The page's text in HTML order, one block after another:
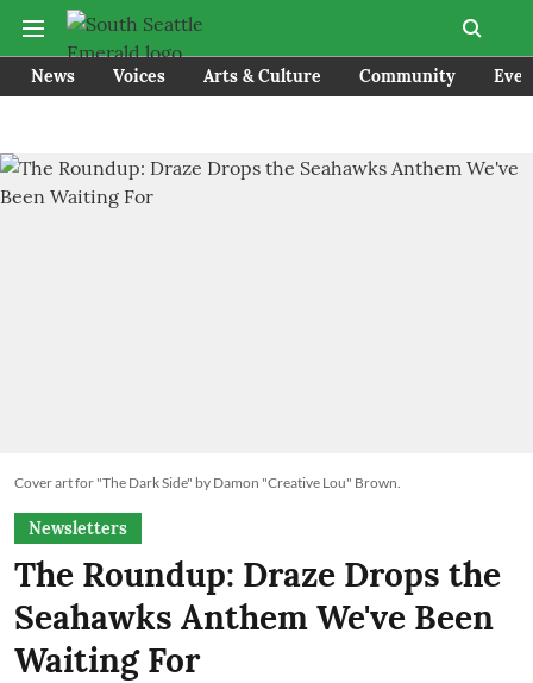
News Voices Arts & Culture Community
Cover art for "The Dark Side" by Damon "Creative Lou" Brown.
Newsletters
The Roundup: Draze Drops the
Seahawks Anthem We've Been
Waiting For